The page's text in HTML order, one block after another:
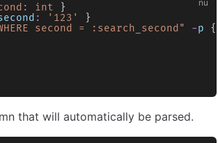
int }
: '123'
}
second = :search_second" -p {
that will automatically be parsed.